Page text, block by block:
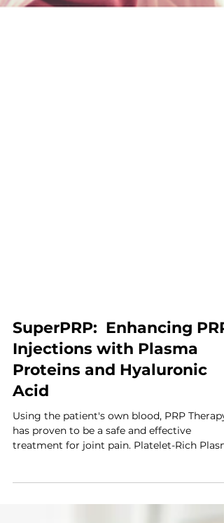
SuperPRP: Enhancing PRP
Injections with Plasma
Proteins and Hyaluronic
Acid
Using the patient's own blood, PRP Therapy